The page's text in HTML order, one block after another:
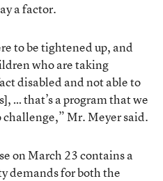
a factor.
to be tightened up, and
who are taking
disabled and not able to
… that’s a program that we
Mr. Meyer said.
on March 23 contains a
demands for both the